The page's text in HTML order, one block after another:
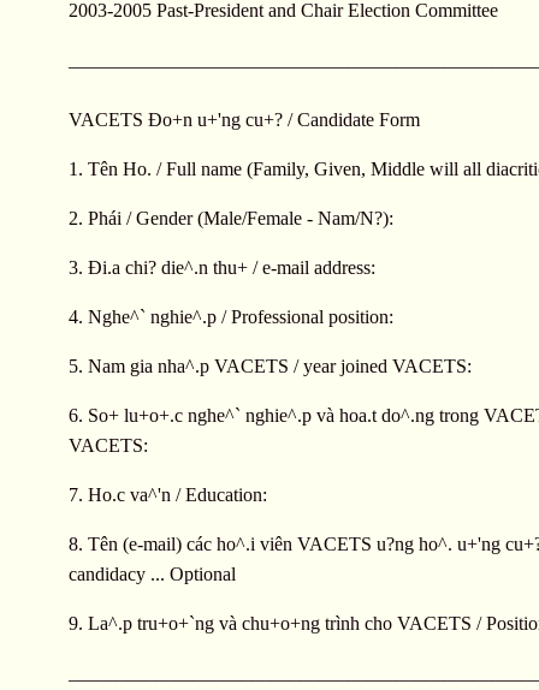
2003-2005 Past-President and Chair Election Committee
VACETS Ðo+n u+'ng cu+? / Candidate Form
1. Tên Ho. / Full name (Family, Given, Middle will all
2. Phái / Gender (Male/Female - Nam/N?):
3. Ði.a chi? die^.n thu+ / e-mail address:
4. Nghe^` nghie^.p / Professional position:
5. Nam gia nha^.p VACETS / year joined VACETS:
6. So+ lu+o+.c nghe^` nghie^.p và hoa.t do^.ng trong
VACETS:
7. Ho.c va^'n / Education:
8. Tên (e-mail) các ho^.i viên VACETS u?ng ho^. u+'ng
candidacy ... Optional
9. La^.p tru+o+`ng và chu+o+ng trình cho VACETS /